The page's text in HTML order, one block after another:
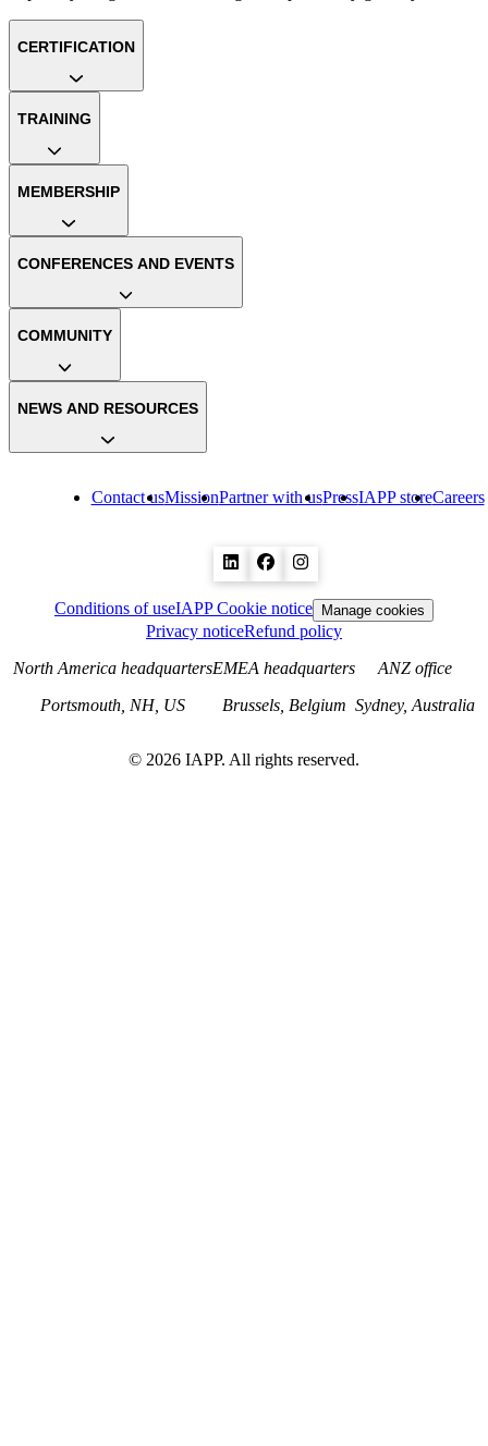
Contact usMissionPartner with usPressIAPP storeCareers
CERTIFICATION
TRAINING
MEMBERSHIP
CONFERENCES AND EVENTS
COMMUNITY
NEWS AND RESOURCES
Conditions of useIAPP Cookie notice Manage cookies
Privacy noticeRefund policy
North America headquarters
Portsmouth, NH, US
EMEA headquarters
Brussels, Belgium
ANZ office
Sydney, Australia
© 2026 IAPP. All rights reserved.